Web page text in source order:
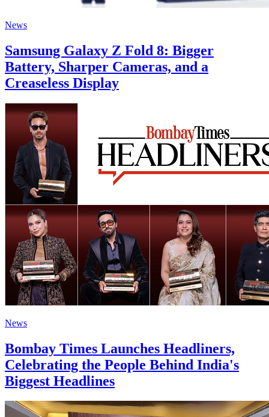
News
Samsung Galaxy Z Fold 8: Bigger
Battery, Sharper Cameras, and a
Creaseless Display
News
Bombay Times Launches Headliners,
Celebrating the People Behind India's
Biggest Headlines